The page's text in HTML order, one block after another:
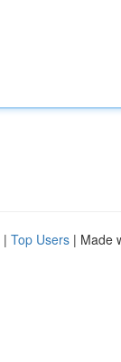
| Top Users | Made